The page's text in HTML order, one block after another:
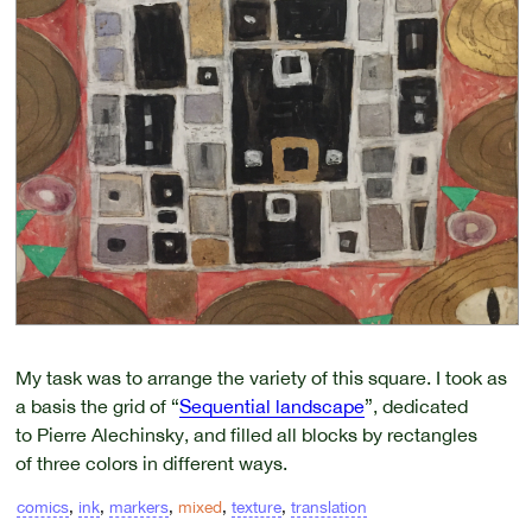
My task was to arrange the variety of this square. I took as
a basis the grid of “Sequential landscape”, dedicated
to Pierre Alechinsky, and filled all blocks by rectangles
of three colors in different ways.
comics, ink, markers, mixed, texture, translation